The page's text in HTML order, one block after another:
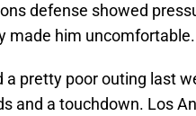
defense showed
made him uncomfortable.
a pretty poor outing last
and a touchdown. Los